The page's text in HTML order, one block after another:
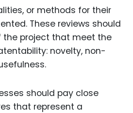
or methods for their
These reviews should
the project that meet the
novelty, non-
should pay close
that represent a